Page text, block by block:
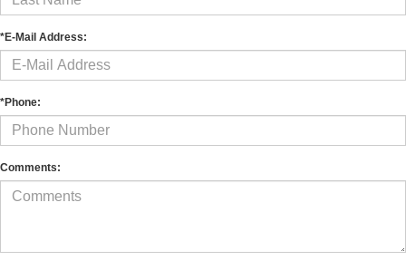
*E-Mail Address:
*Phone:
Comments: